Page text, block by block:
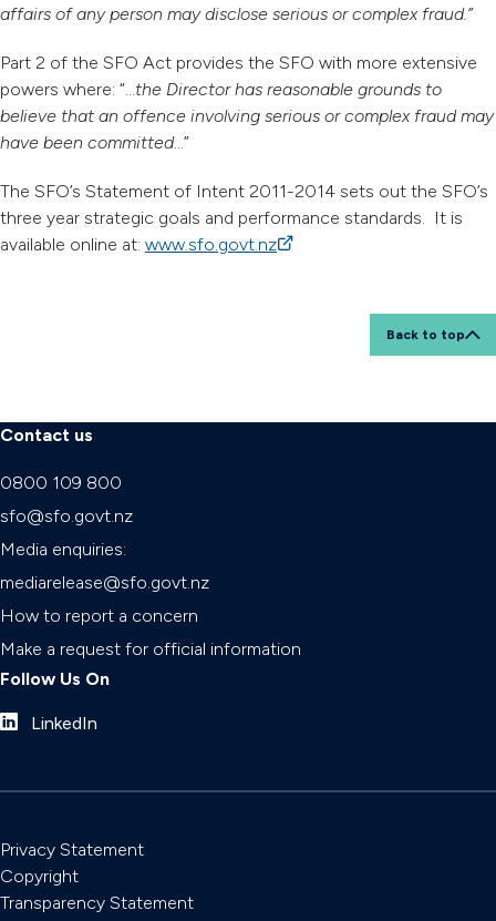
affairs of any person may disclose serious or complex fraud.”
Part 2 of the SFO Act provides the SFO with more extensive
powers where: “…the Director has reasonable grounds to
believe that an offence involving serious or complex fraud may
have been committed…”
The SFO’s Statement of Intent 2011-2014 sets out the SFO’s
three year strategic goals and performance standards. It is
available online at: www.sfo.govt.nz(external link)
Back to top
Contact us
0800 109 800
sfo@sfo.govt.nz
Media enquiries:
mediarelease@sfo.govt.nz
How to report a concern
Make a request for official information
Follow Us On
LinkedIn
Privacy Statement
Copyright
Transparency Statement